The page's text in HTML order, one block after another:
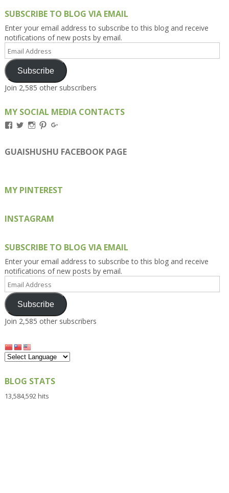
SUBSCRIBE TO BLOG VIA EMAIL
Enter your email address to subscribe to this blog and receive
notifications of new posts by email.
Email
Address
Subscribe
Join 2,585 other subscribers
MY SOCIAL MEDIA CONTACTS
View
on
Facebook
View
on
Twitter
View
on
Instagram
View
on
Pinterest
on
Google+
GUAISHUSHU FACEBOOK PAGE
MY PINTEREST
INSTAGRAM
SUBSCRIBE TO BLOG VIA EMAIL
Enter your email address to subscribe to this blog and receive
notifications of new posts by email.
Email
Address
Subscribe
Join 2,585 other subscribers
BLOG STATS
13,584,592 hits